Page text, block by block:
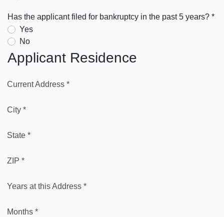
Has the applicant filed for bankruptcy in the past 5 years? *
Yes
No
Applicant Residence
Current Address *
City *
State *
ZIP *
Years at this Address *
Months *